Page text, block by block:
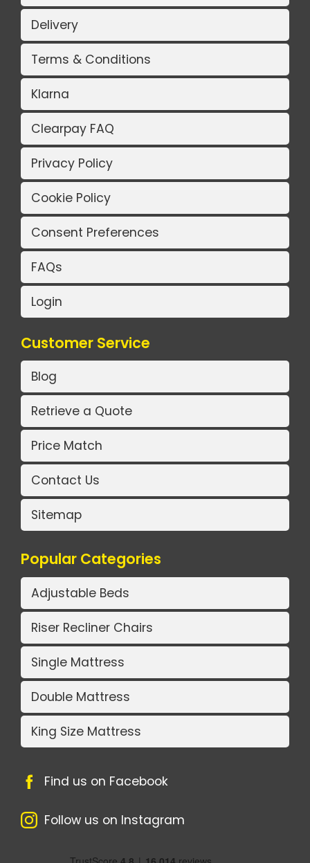
Delivery
Terms & Conditions
Klarna
Clearpay FAQ
Privacy Policy
Cookie Policy
Consent Preferences
FAQs
Login
Customer Service
Blog
Retrieve a Quote
Price Match
Contact Us
Sitemap
Popular Categories
Adjustable Beds
Riser Recliner Chairs
Single Mattress
Double Mattress
King Size Mattress
Find us on Facebook
Follow us on Instagram